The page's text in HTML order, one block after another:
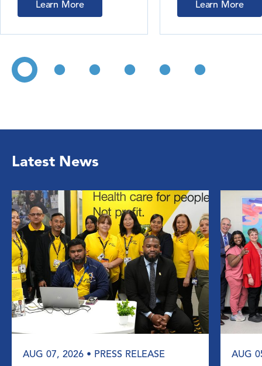
Learn More Learn More
Latest News
AUG 07, 2026 • PRESS RELEASE AUG